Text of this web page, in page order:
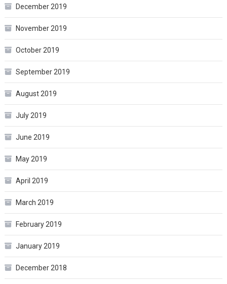
December 2019
November 2019
October 2019
September 2019
August 2019
July 2019
June 2019
May 2019
April 2019
March 2019
February 2019
January 2019
December 2018